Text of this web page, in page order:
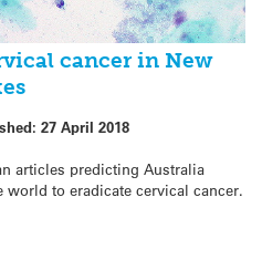
cancer in New
27 April 2018
articles predicting Australia
to eradicate cervical cancer.